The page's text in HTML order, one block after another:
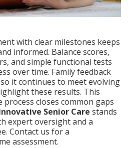
with clear milestones keeps
informed. Balance scores,
and simple functional tests
over time. Family feedback
it continues to meet evolving
these results. This
closes common gaps
Senior Care stands
expert oversight and a
Contact us for a
assessment.